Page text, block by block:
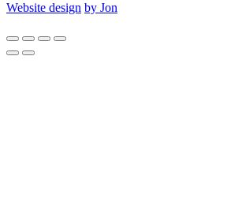
Website design by Jon